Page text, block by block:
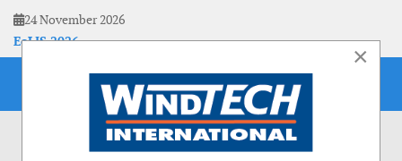
24 November 2026
EoLIS 2026
×